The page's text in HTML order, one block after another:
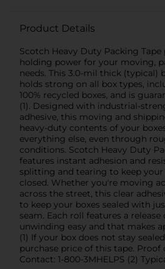
Product Details
Scotch Heavy Duty Packing Tape
holding power for your moving,
needs. This 3.0-mil thick (typical)
holds strong on all box types,
100% recycled boxes, and is
(1). Designed with industrial-
adhesive, this moving and
heavy-duty contents of your
everything else, even through
conditions. Scotch Heavy Duty
features instant adhesion and
splitting and tearing to keep
closed. Whether you're moving
across the street, this clear
to keep your boxes sealed with
seam. Each roll features a
unwinding easy and that makes
(1) If your box does not stay
purchase price of this tape. Proof
Contact: 1-800-3MHELPS (2)